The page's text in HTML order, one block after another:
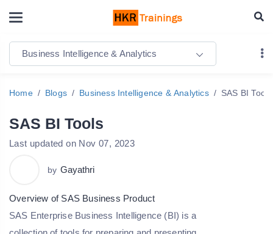
Business Intelligence & Analytics
Home Blogs Business Intelligence & Analytics SAS BI Tools
SAS BI Tools
Last updated on Nov 07, 2023
by Gayathri
Overview of SAS Business Product
SAS Enterprise Business Intelligence (BI) is a